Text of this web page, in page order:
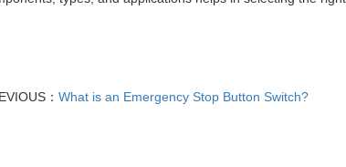
： What is an Emergency Stop Button Switch?